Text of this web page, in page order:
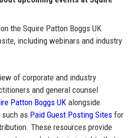
the Squire Patton Boggs UK
including webinars and industry
of corporate and industry
and general counsel
Patton Boggs UKalongside
as Paid Guest Posting Sitesfor
These resources provide